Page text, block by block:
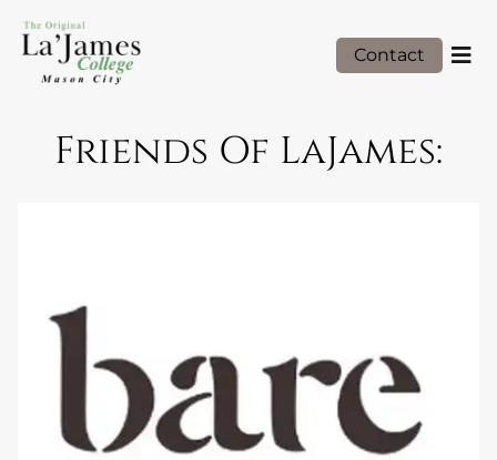
Contact
Friends Of LaJames: